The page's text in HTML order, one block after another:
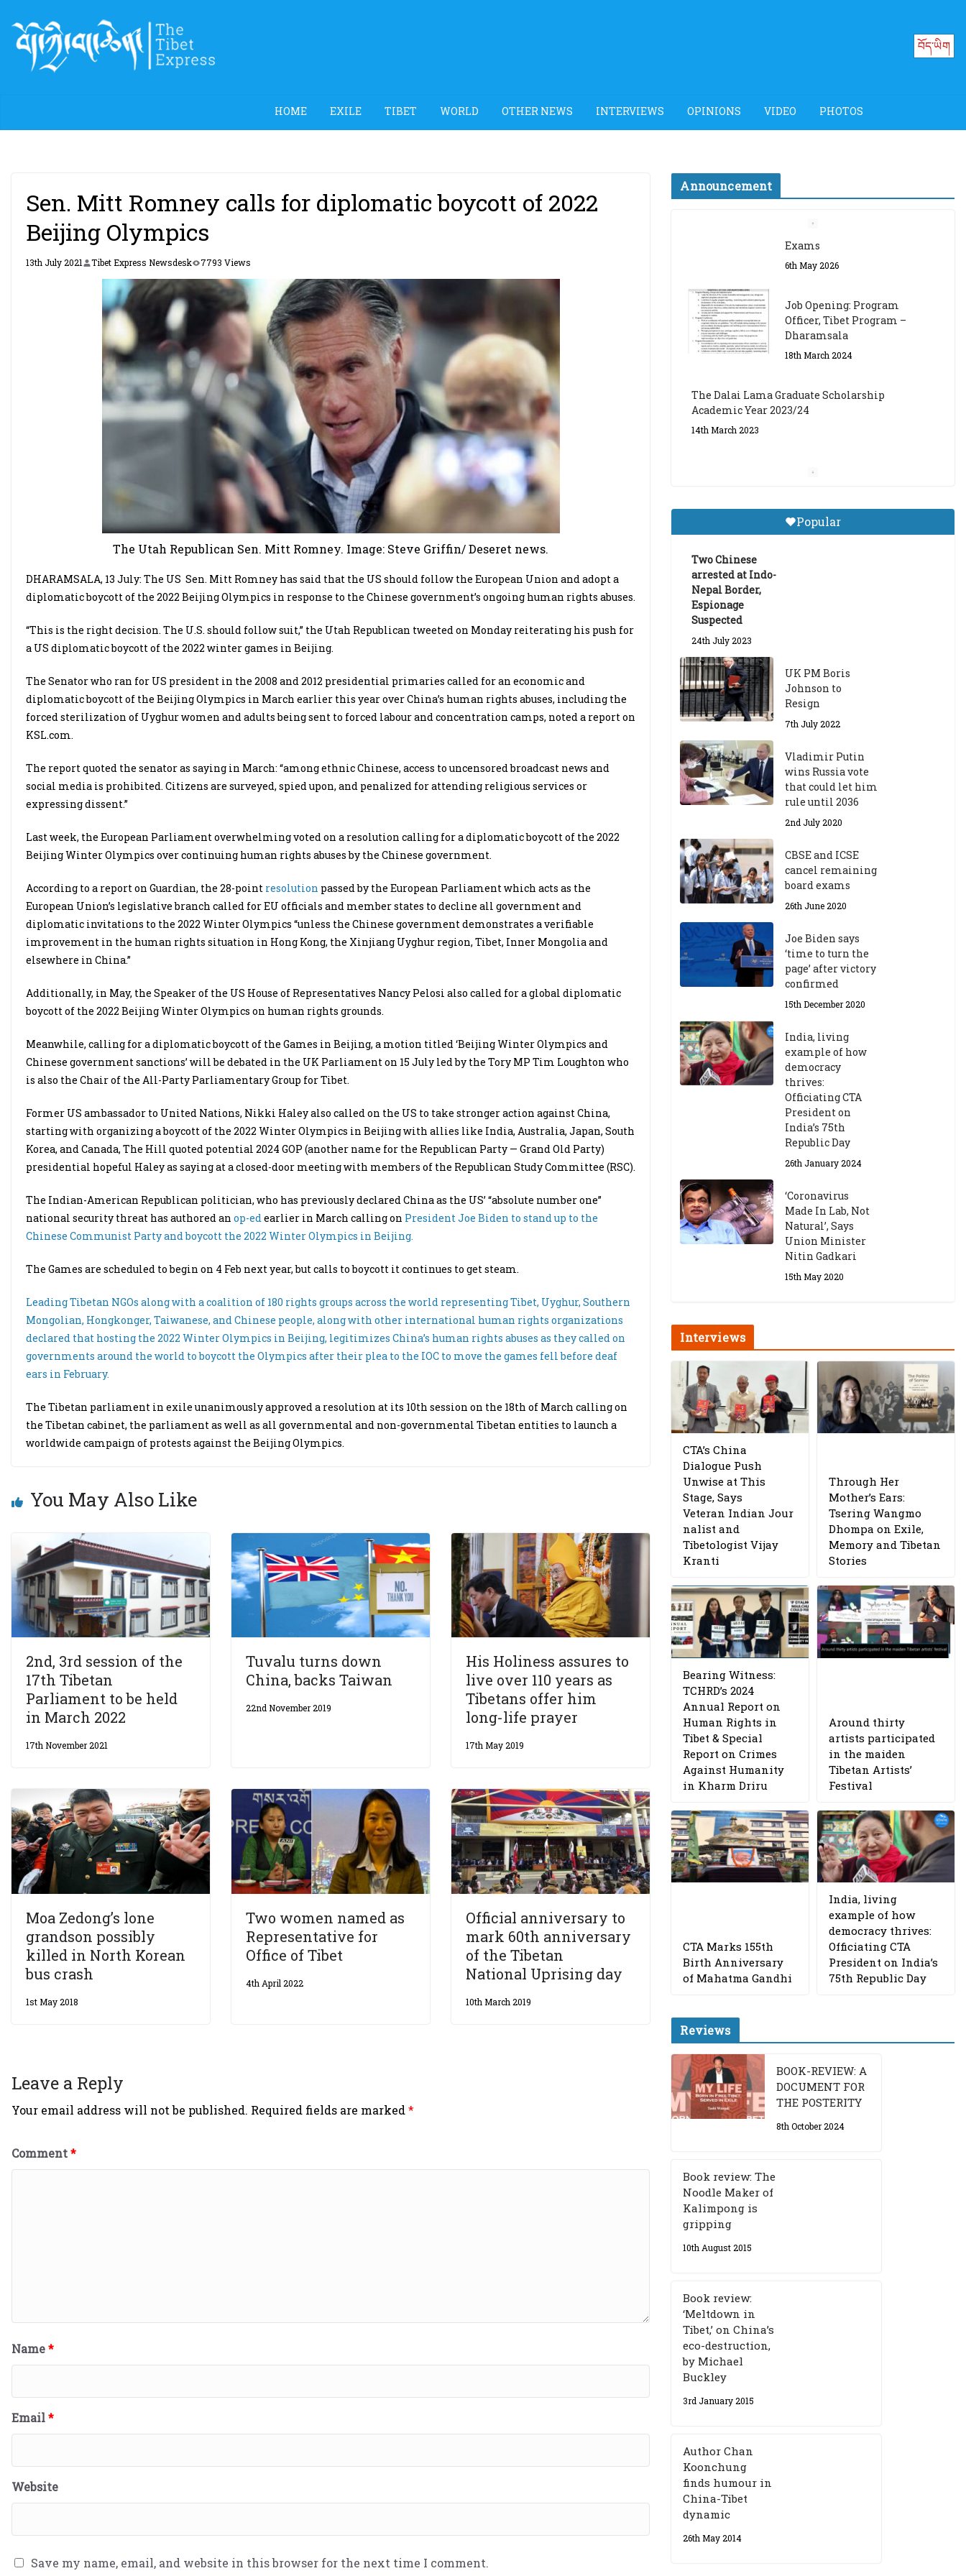
content
བོད་ཡིག
HOME EXILE TIBET WORLD OTHER NEWS INTERVIEWS OPINIONS VIDEO PHOTOS
Sen. Mitt Romney calls for diplomatic boycott of 2022
Beijing Olympics
13th July 2021 Tibet Express Newsdesk 7793 Views
The Utah Republican Sen. Mitt Romney. Image: Steve Griffin/ Deseret news.
DHARAMSALA, 13 July: The US Sen. Mitt Romney has said that the US should follow the European Union and adopt a
diplomatic boycott of the 2022 Beijing Olympics in response to the Chinese government’s ongoing human rights abuses.
“This is the right decision. The U.S. should follow suit,” the Utah Republican tweeted on Monday reiterating his push for
a US diplomatic boycott of the 2022 winter games in Beijing.
The Senator who ran for US president in the 2008 and 2012 presidential primaries called for an economic and
diplomatic boycott of the Beijing Olympics in March earlier this year over China’s human rights abuses, including the
forced sterilization of Uyghur women and adults being sent to forced labour and concentration camps, noted a report on
KSL.com.
The report quoted the senator as saying in March: “among ethnic Chinese, access to uncensored broadcast news and
social media is prohibited. Citizens are surveyed, spied upon, and penalized for attending religious services or
expressing dissent.”
Last week, the European Parliament overwhelming voted on a resolution calling for a diplomatic boycott of the 2022
Beijing Winter Olympics over continuing human rights abuses by the Chinese government.
According to a report on Guardian, the 28-point resolution passed by the European Parliament which acts as the
European Union’s legislative branch called for EU officials and member states to decline all government and
diplomatic invitations to the 2022 Winter Olympics “unless the Chinese government demonstrates a verifiable
improvement in the human rights situation in Hong Kong, the Xinjiang Uyghur region, Tibet, Inner Mongolia and
elsewhere in China.”
Additionally, in May, the Speaker of the US House of Representatives Nancy Pelosi also called for a global diplomatic
boycott of the 2022 Beijing Winter Olympics on human rights grounds.
Meanwhile, calling for a diplomatic boycott of the Games in Beijing, a motion titled ‘Beijing Winter Olympics and
Chinese government sanctions’ will be debated in the UK Parliament on 15 July led by the Tory MP Tim Loughton who
is also the Chair of the All-Party Parliamentary Group for Tibet.
Former US ambassador to United Nations, Nikki Haley also called on the US to take stronger action against China,
starting with organizing a boycott of the 2022 Winter Olympics in Beijing with allies like India, Australia, Japan, South
Korea, and Canada, The Hill quoted potential 2024 GOP (another name for the Republican Party — Grand Old Party)
presidential hopeful Haley as saying at a closed-door meeting with members of the Republican Study Committee (RSC).
The Indian-American Republican politician, who has previously declared China as the US’ “absolute number one”
national security threat has authored an op-edearlier in March calling on President Joe Biden to stand up to the
Chinese Communist Party and boycott the 2022 Winter Olympics in Beijing.
The Games are scheduled to begin on 4 Feb next year, but calls to boycott it continues to get steam.
Leading Tibetan NGOs along with a coalition of 180 rights groups across the world representing Tibet, Uyghur, Southern
Mongolian, Hongkonger, Taiwanese, and Chinese people, along with other international human rights organizations
declared that hosting the 2022 Winter Olympics in Beijing, legitimizes China’s human rights abuses as they called on
governments around the world to boycott the Olympics after their plea to the IOC to move the games fell before deaf
ears in February.
The Tibetan parliament in exile unanimously approved a resolution at its 10th session on the 18th of March calling on
the Tibetan cabinet, the parliament as well as all governmental and non-governmental Tibetan entities to launch a
worldwide campaign of protests against the Beijing Olympics.
You May Also Like
2nd, 3rd session of the
17th Tibetan
Parliament to be held
in March 2022
17th November 2021
Tuvalu turns down
China, backs Taiwan
22nd November 2019
His Holiness assures to
live over 110 years as
Tibetans offer him
long-life prayer
17th May 2019
Moa Zedong’s lone
grandson possibly
killed in North Korean
bus crash
1st May 2018
Two women named as
Representative for
Office of Tibet
4th April 2022
Official anniversary to
mark 60th anniversary
of the Tibetan
National Uprising day
10th March 2019
Leave a Reply
Your email address will not be published. Required fields are marked*
Comment*
Name*
Email*
Website
Save my name, email, and website in this browser for the next time I comment.
Announcement
Officer, Tibet Program –
18th March 2024
The Dalai Lama Graduate Scholarship
Academic Year 2023/24
9th March 2023
Central Institute of Higher
Tibetan Studies (Sarnath)
Popular
Two Chinese
arrested at Indo-
Nepal Border,
Espionage
Suspected
24th July 2023
UK PM Boris
Johnson to
Resign
7th July 2022
Vladimir Putin
wins Russia vote
that could let him
rule until 2036
2nd July 2020
CBSE and ICSE
cancel remaining
board exams
26th June 2020
Joe Biden says
‘time to turn the
page’ after victory
confirmed
15th December 2020
India, living
example of how
democracy
thrives:
Officiating CTA
President on
India’s 75th
Republic Day
26th January 2024
‘Coronavirus
Made In Lab, Not
Natural’, Says
Union Minister
Nitin Gadkari
15th May 2020
Interviews
CTA’s China
Dialogue Push
Unwise at This
Stage, Says
Veteran Indian Jour
nalist and
Tibetologist Vijay
Kranti
Through Her
Mother’s Ears:
Tsering Wangmo
Dhompa on Exile,
Memory and Tibetan
Stories
Bearing Witness:
TCHRD’s 2024
Annual Report on
Human Rights in
Tibet & Special
Report on Crimes
Against Humanity
in Kharm Driru
Around thirty
artists participated
in the maiden
Tibetan Artists’
Festival
CTA Marks 155th
Birth Anniversary
of Mahatma Gandhi
India, living
example of how
democracy thrives:
Officiating CTA
President on India’s
75th Republic Day
Reviews
BOOK-REVIEW: A
DOCUMENT FOR
THE POSTERITY
8th October 2024
Book review: The
Noodle Maker of
Kalimpong is
gripping
10th August 2015
Book review:
‘Meltdown in
Tibet,’ on China’s
eco-destruction,
by Michael
Buckley
3rd January 2015
Author Chan
Koonchung
finds humour in
China-Tibet
dynamic
26th May 2014